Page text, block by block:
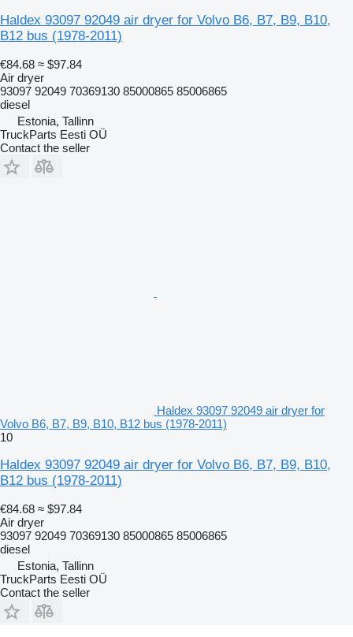
Haldex 93097 92049 air dryer for Volvo B6, B7, B9, B10,
B12 bus (1978-2011)
€84.68 ≈ $97.84
Air dryer
93097 92049 70369130 85000865 85006865
diesel
Estonia, Tallinn
TruckParts Eesti OÜ
Contact the seller
Haldex 93097 92049 air dryer for
Volvo B6, B7, B9, B10, B12 bus (1978-2011)
10
Haldex 93097 92049 air dryer for Volvo B6, B7, B9, B10,
B12 bus (1978-2011)
€84.68 ≈ $97.84
Air dryer
93097 92049 70369130 85000865 85006865
diesel
Estonia, Tallinn
TruckParts Eesti OÜ
Contact the seller